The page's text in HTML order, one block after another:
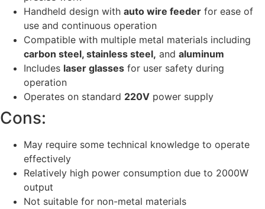
Handheld design with auto wire feeder for ease of
use and continuous operation
Compatible with multiple metal materials including
carbon steel, stainless steel, and aluminum
Includes laser glasses for user safety during
operation
Operates on standard 220V power supply
Cons:
May require some technical knowledge to operate
effectively
Relatively high power consumption due to 2000W
output
Not suitable for non-metal materials